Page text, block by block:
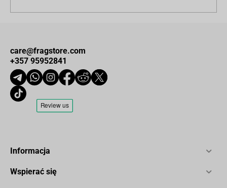
care@fragstore.com
+357 95952841
Informacja
Wspierać się